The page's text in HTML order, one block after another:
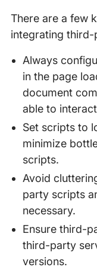
There are a few
integrating
Always
in the page
document
able to
Set scripts to
minimize
scripts.
Avoid
party scripts
necessary.
Ensure third-
third-party
versions.